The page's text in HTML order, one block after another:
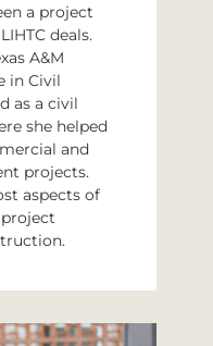
a project
deals.
A&M
in Civil
as a civil
she helped
and
projects.
aspects of